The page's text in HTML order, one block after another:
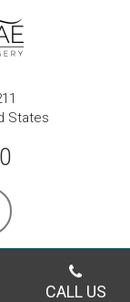
States
CALL US